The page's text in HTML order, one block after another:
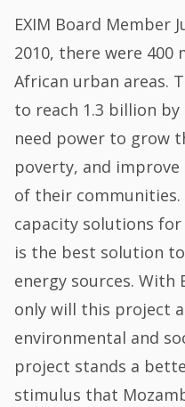
EXIM Board Member
2010, there were
African urban areas.
to reach 1.3 billion
need power to grow
poverty, and
of their
capacity solutions
is the best solution
energy sources. With
only will this project
environmental and
project stands a
stimulus that